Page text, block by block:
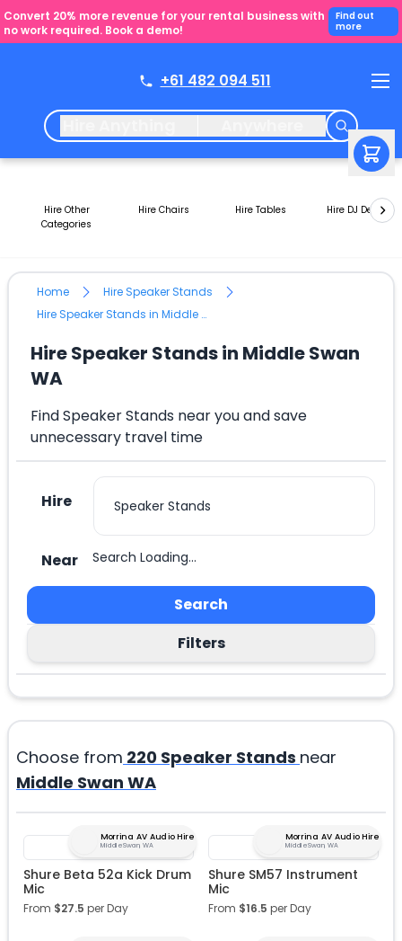
Convert 20% more revenue for your rental business with
no work required. Book a demo!
Find out
more
+61 482 094 511
Hire Other
Categories
Hire Chairs Hire Tables Hire DJ Decks
Home
Hire Speaker Stands
Hire Speaker Stands in Middle Swan WA
Hire Speaker Stands in Middle Swan
WA
Find Speaker Stands near you and save
unnecessary travel time
Hire
Near Search Loading...
Search
Filters
Choose from 220 Speaker Stands near
Middle Swan WA
Morrina AV Audio Hire
Middle Swan, WA
Shure Beta 52a Kick Drum
Mic
From $27.5 per Day
Morrina AV Audio Hire
Middle Swan, WA
Shure SM57 Instrument
Mic
From $16.5 per Day